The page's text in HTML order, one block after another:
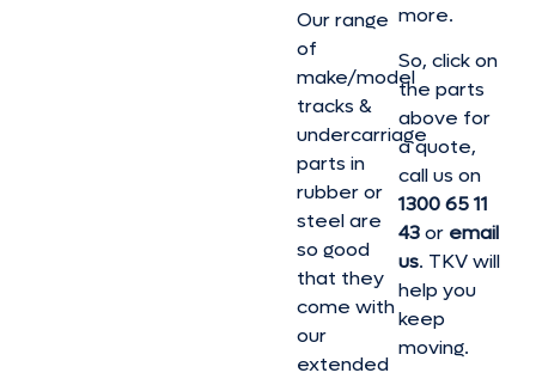
Our range
of
make/model
tracks &
undercarriage
parts in
rubber or
steel are
so good
that they
come with
our
extended
more.
So, click on
the parts
above for
a quote,
call us on
1300 65 11
43or email
us. TKV will
help you
keep
moving.